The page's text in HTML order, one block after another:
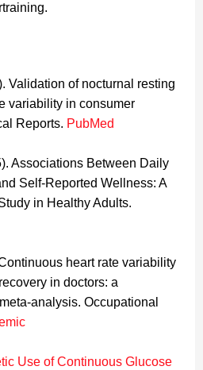
Validation of nocturnal resting
variability in consumer
Reports. PubMed
Associations Between Daily
Self-Reported Wellness: A
in Healthy Adults.
heart rate variability
in doctors: a
analysis. Occupational
Use of Continuous Glucose